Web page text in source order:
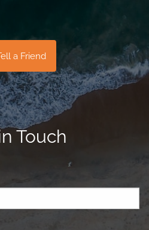
a Friend
Touch